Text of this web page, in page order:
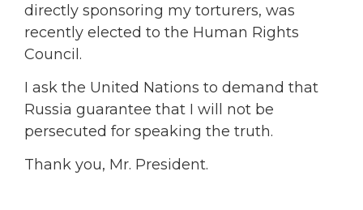
directly sponsoring my torturers, was
recently elected to the Human Rights
Council.
I ask the United Nations to demand that
Russia guarantee that I will not be
persecuted for speaking the truth.
Thank you, Mr. President.